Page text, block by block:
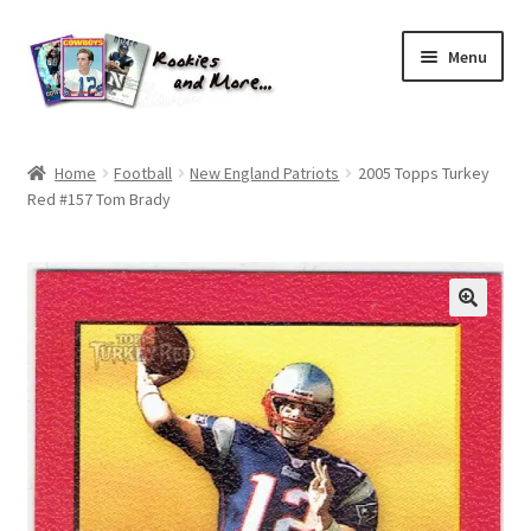
Skip
to
navigation
Skip
to
content
Menu
About Me
All Groups
Cart
Checkout
Default User Group
FAQ – TRADES
Home Football New England Patriots
2005 Topps Turkey
Red #157 Tom Brady